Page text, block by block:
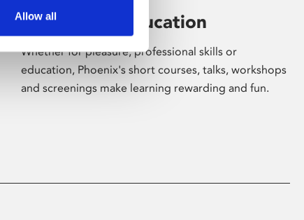
Allow all
Learning & Education
Whether for pleasure, professional skills or
education, Phoenix's short courses, talks, workshops
and screenings make learning rewarding and fun.